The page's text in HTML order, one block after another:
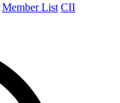
Member List CII